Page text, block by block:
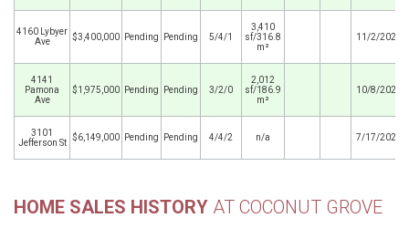
4160 Lybyer
Ave
$3,400,000 Pending Pending 5/4/1
3,410
sf/316.8
m²
11/2/2025
4141
Pamona
Ave
$1,975,000 Pending Pending 3/2/0
2,012
sf/186.9
m²
10/8/2025
3101
Jefferson St
$6,149,000 Pending Pending 4/4/2 n/a 7/17/2025
HOME SALES HISTORY AT COCONUT GROVE